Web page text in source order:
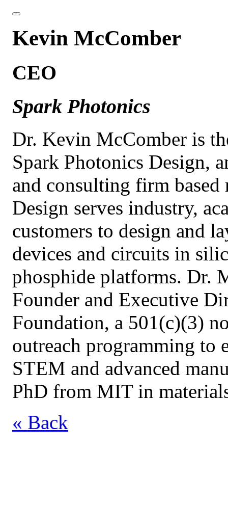
Kevin McComber
CEO
Spark Photonics
Dr. Kevin McComber is
Spark Photonics Design,
and consulting firm based
Design serves industry,
customers to design and
devices and circuits in
phosphide platforms. Dr.
Founder and Executive
Foundation, a 501(c)(3)
outreach programming to
STEM and advanced
PhD from MIT in
« Back